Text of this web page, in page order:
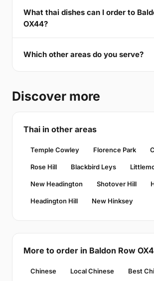
What thai dishes can I order to
OX44?
Which other areas do you serve?
Discover more
Thai in other areas
Temple Cowley Florence Park
Rose Hill Blackbird Leys
New Headington Shotover Hill
Headington Hill New Hinksey
More to order in Baldon Row
Chinese Local Chinese Best